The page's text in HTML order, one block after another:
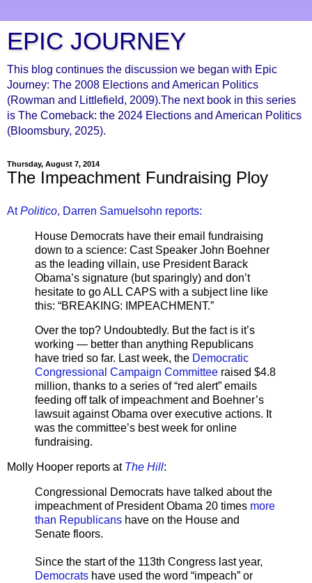
EPIC JOURNEY
This blog continues the discussion we began with Epic
Journey: The 2008 Elections and American Politics
(Rowman and Littlefield, 2009).The next book in this series
is The Comeback: the 2024 Elections and American Politics
(Bloomsbury, 2025).
Thursday, August 7, 2014
The Impeachment Fundraising Ploy
AtPolitico, Darren Samuelsohn reports:
House Democrats have their email fundraising
down to a science: Cast Speaker John Boehner
as the leading villain, use President Barack
Obama’s signature (but sparingly) and don’t
hesitate to go ALL CAPS with a subject line like
this: “BREAKING: IMPEACHMENT.”
Over the top? Undoubtedly. But the fact is it’s
working — better than anything Republicans
have tried so far. Last week, the Democratic
Congressional Campaign Committee raised $4.8
million, thanks to a series of “red alert” emails
feeding off talk of impeachment and Boehner’s
lawsuit against Obama over executive actions. It
was the committee’s best week for online
fundraising.
Molly Hooper reports at The Hill:
Congressional Democrats have talked about the
impeachment of President Obama 20 times more
than Republicans have on the House and
Senate floors.
Since the start of the 113th Congress last year,
Democrats have used the word “impeach” or